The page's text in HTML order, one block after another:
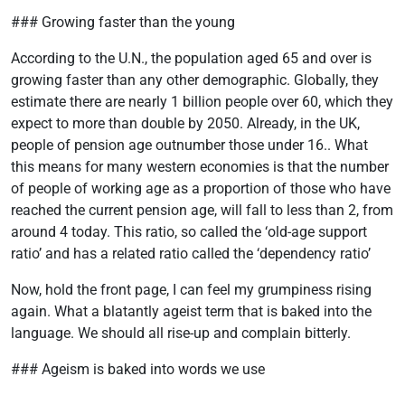
### Growing faster than the young
According to the U.N., the population aged 65 and over is
growing faster than any other demographic. Globally, they
estimate there are nearly 1 billion people over 60, which they
expect to more than double by 2050. Already, in the UK,
people of pension age outnumber those under 16.. What
this means for many western economies is that the number
of people of working age as a proportion of those who have
reached the current pension age, will fall to less than 2, from
around 4 today. This ratio, so called the ‘old-age support
ratio’ and has a related ratio called the ‘dependency ratio’
Now, hold the front page, I can feel my grumpiness rising
again. What a blatantly ageist term that is baked into the
language. We should all rise-up and complain bitterly.
### Ageism is baked into words we use